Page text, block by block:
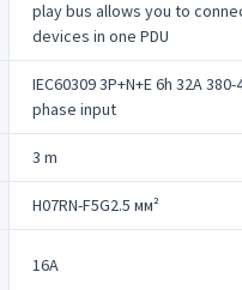
play bus allows you to
devices in one PDU
IEC60309 3P+N+E 6h 32A 380-
phase input
3 m
H07RN-F5G2.5 мм²
16A